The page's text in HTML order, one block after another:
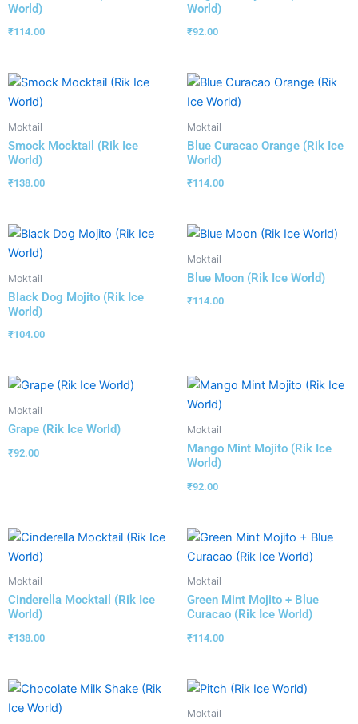
World)
₹114.00
World)
₹92.00
Moktail
Smock Mocktail (Rik Ice
World)
₹138.00
Moktail
Blue Curacao Orange (Rik Ice
World)
₹114.00
Moktail
Black Dog Mojito (Rik Ice
World)
₹104.00
Moktail
Blue Moon (Rik Ice World)
₹114.00
Moktail
Grape (Rik Ice World)
₹92.00
Moktail
Mango Mint Mojito (Rik Ice
World)
₹92.00
Moktail
Cinderella Mocktail (Rik Ice
World)
₹138.00
Moktail
Green Mint Mojito + Blue
Curacao (Rik Ice World)
₹114.00
Moktail